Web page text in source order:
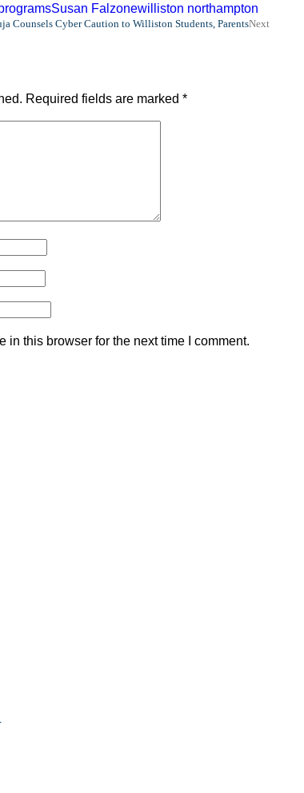
Susan Falzonewilliston northampton
Counsels Cyber Caution to Williston Students, ParentsNext
Required fields are marked *
in this browser for the next time I comment.